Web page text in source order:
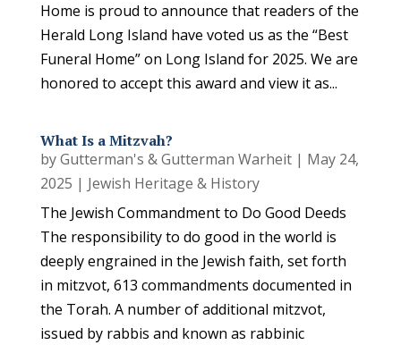
Home is proud to announce that readers of the
Herald Long Island have voted us as the “Best
Funeral Home” on Long Island for 2025. We are
honored to accept this award and view it as...
What Is a Mitzvah?
byGutterman's & Gutterman Warheit| May 24,
2025 | Jewish Heritage & History
The Jewish Commandment to Do Good Deeds
The responsibility to do good in the world is
deeply engrained in the Jewish faith, set forth
in mitzvot, 613 commandments documented in
the Torah. A number of additional mitzvot,
issued by rabbis and known as rabbinic